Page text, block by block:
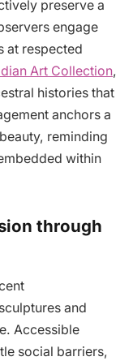
preserve a
engage
at respected
Art Collection,
histories that
anchors a
reminding
within
through
and
Accessible
social barriers,